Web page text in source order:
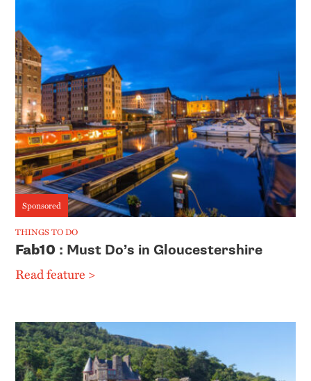
Sponsored
THINGS TO DO
Fab10 : Must Do’s in Gloucestershire
Read feature >